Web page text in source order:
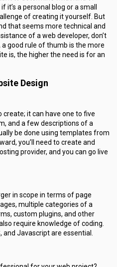
it’s a personal blog or a small
of creating it yourself. But
that seems more technical and
of a web developer, don’t
good rule of thumb is the more
is, the higher the need is for an
Design
it can have one to five
and a few descriptions of a
be done using templates from
you’ll need to create and
provider, and you can go live
in scope in terms of page
multiple categories of a
custom plugins, and other
require knowledge of coding.
and Javascript are essential.